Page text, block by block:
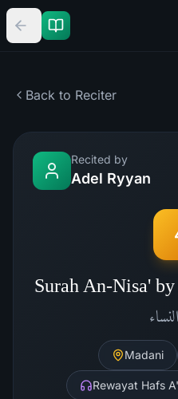
Back to Reciter
Recited by
Adel Ryyan
Surah An-Nisa'
النساء
Madani
Rewayat Hafs